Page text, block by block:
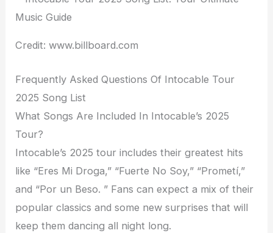
Credit: www.billboard.com
Frequently Asked Questions Of Intocable Tour
2025 Song List
What Songs Are Included In Intocable’s 2025
Tour?
Intocable’s 2025 tour includes their greatest hits
like “Eres Mi Droga,” “Fuerte No Soy,” “Prometí,”
and “Por un Beso. ” Fans can expect a mix of their
popular classics and some new surprises that will
keep them dancing all night long.